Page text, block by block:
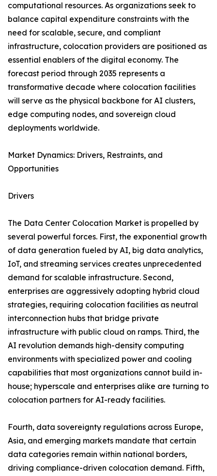
computational resources. As organizations seek to
balance capital expenditure constraints with the
need for scalable, secure, and compliant
infrastructure, colocation providers are positioned as
essential enablers of the digital economy. The
forecast period through 2035 represents a
transformative decade where colocation facilities
will serve as the physical backbone for AI clusters,
edge computing nodes, and sovereign cloud
deployments worldwide.
Market Dynamics: Drivers, Restraints, and
Opportunities
Drivers
The Data Center Colocation Market is propelled by
several powerful forces. First, the exponential growth
of data generation fueled by AI, big data analytics,
IoT, and streaming services creates unprecedented
demand for scalable infrastructure. Second,
enterprises are aggressively adopting hybrid cloud
strategies, requiring colocation facilities as neutral
interconnection hubs that bridge private
infrastructure with public cloud on ramps. Third, the
AI revolution demands high-density computing
environments with specialized power and cooling
capabilities that most organizations cannot build in-
house; hyperscale and enterprises alike are turning to
colocation partners for AI-ready facilities.
Fourth, data sovereignty regulations across Europe,
Asia, and emerging markets mandate that certain
data categories remain within national borders,
driving compliance-driven colocation demand. Fifth,